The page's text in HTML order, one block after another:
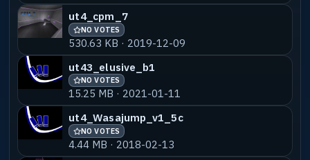
ut4_cpm_7
NO VOTES
530.63 KB · 2019-12-09
ut43_elusive_b1
NO VOTES
15.25 MB · 2021-01-11
ut4_Wasajump_v1_5c
NO VOTES
4.44 MB · 2018-02-13